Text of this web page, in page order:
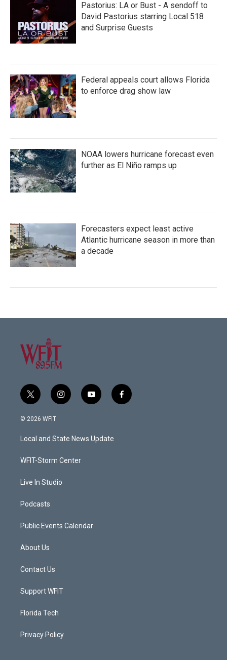
Pastorius: LA or Bust - A sendoff to
David Pastorius starring Local 518
and Surprise Guests
Federal appeals court allows Florida
to enforce drag show law
NOAA lowers hurricane forecast even
further as El Niño ramps up
Forecasters expect least active
Atlantic hurricane season in more than
a decade
t
w
i
t
e
i
n
a
g
a
y
o
u
b
f
a
© 2026 WFIT
Local and State News Update
WFIT-Storm Center
Live In Studio
Podcasts
Public Events Calendar
About Us
Contact Us
Support WFIT
Florida Tech
Privacy Policy